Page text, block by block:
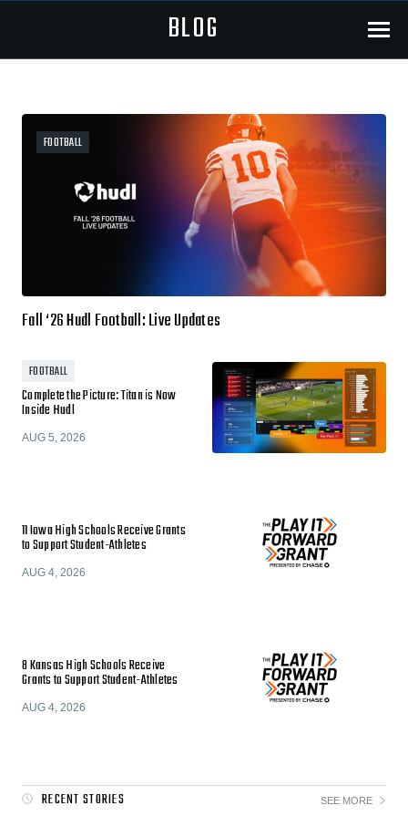
BLOG Menu
FOOTBALL
Fall ‘26 Hudl Football: Live Updates
FOOTBALL
Complete the Picture: Titan is Now
Inside Hudl
AUG 5, 2026
11 Iowa High Schools Receive Grants
to Support Student-Athletes
AUG 4, 2026
8 Kansas High Schools Receive
Grants to Support Student-Athletes
AUG 4, 2026
RECENT STORIES SEE MORE